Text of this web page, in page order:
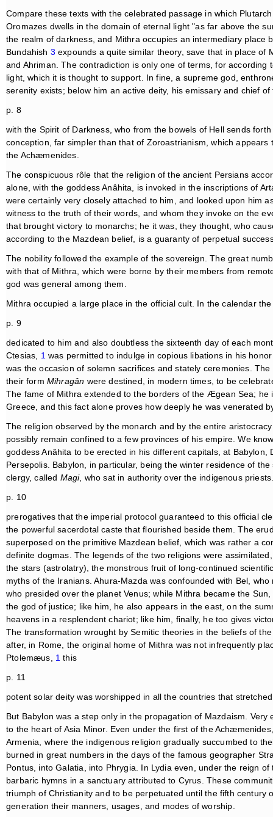
Compare these texts with the celebrated passage in which
Oromazes dwells in the domain of eternal light "as far above the
the realm of darkness, and Mithra occupies an intermediary place
Bundahish 3 expounds a quite similar theory, save that in place of
and Ahriman. The contradiction is only one of terms, for
light, which it is thought to support. In fine, a supreme god,
serenity exists; below him an active deity, his emissary and chief
p. 8
with the Spirit of Darkness, who from the bowels of Hell sends
conception, far simpler than that of Zoroastrianism, which
the Achæmenides.
The conspicuous rôle that the religion of the ancient Persians
alone, with the goddess Anâhita, is invoked in the inscriptions of
were certainly very closely attached to him, and looked upon him
witness to the truth of their words, and whom they invoke on the
that brought victory to monarchs; he it was, they thought, who
according to the Mazdean belief, is a guaranty of perpetual
The nobility followed the example of the sovereign. The great
with that of Mithra, which were borne by their members from
god was general among them.
Mithra occupied a large place in the official cult. In the calendar
p. 9
dedicated to him and also doubtless the sixteenth day of each
Ctesias, 1 was permitted to indulge in copious libations in his
was the occasion of solemn sacrifices and stately ceremonies. The
their form Mihragân were destined, in modern times, to be
The fame of Mithra extended to the borders of the Ægean Sea;
Greece, and this fact alone proves how deeply he was venerated
The religion observed by the monarch and by the entire
possibly remain confined to a few provinces of his empire. We
goddess Anâhita to be erected in his different capitals, at
Persepolis. Babylon, in particular, being the winter residence of
clergy, called Magi, who sat in authority over the indigenous
p. 10
prerogatives that the imperial protocol guaranteed to this official
the powerful sacerdotal caste that flourished beside them. The
superposed on the primitive Mazdean belief, which was rather a
definite dogmas. The legends of the two religions were
the stars (astrolatry), the monstrous fruit of long-continued
myths of the Iranians. Ahura-Mazda was confounded with Bel,
who presided over the planet Venus; while Mithra became the
the god of justice; like him, he also appears in the east, on the
heavens in a resplendent chariot; like him, finally, he too gives
The transformation wrought by Semitic theories in the beliefs of
after, in Rome, the original home of Mithra was not infrequently
Ptolemæus, 1 this
p. 11
potent solar deity was worshipped in all the countries that
But Babylon was a step only in the propagation of Mazdaism.
to the heart of Asia Minor. Even under the first of the
Armenia, where the indigenous religion gradually succumbed to
burned in great numbers in the days of the famous geographer
Pontus, into Galatia, into Phrygia. In Lydia even, under the reign
barbaric hymns in a sanctuary attributed to Cyrus. These
triumph of Christianity and to be perpetuated until the fifth
generation their manners, usages, and modes of worship.